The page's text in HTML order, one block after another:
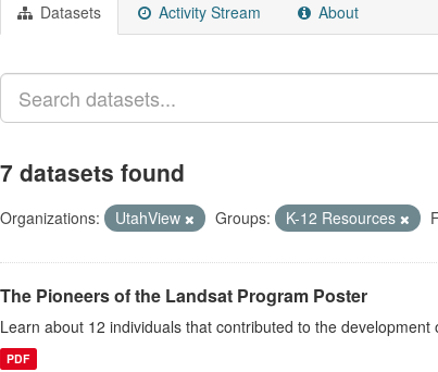
Datasets Activity Stream About
7 datasets found
Organizations: UtahView Groups: K-12 Resources
The Pioneers of the Landsat Program Poster
Learn about 12 individuals that contributed to the development
PDF